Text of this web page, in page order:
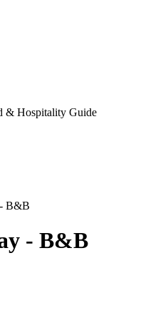
& Hospitality Guide
- B&B
- B&B